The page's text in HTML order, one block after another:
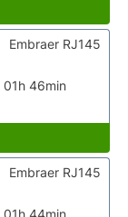
01h 46min
Embraer RJ145
01h 44min
Embraer RJ145